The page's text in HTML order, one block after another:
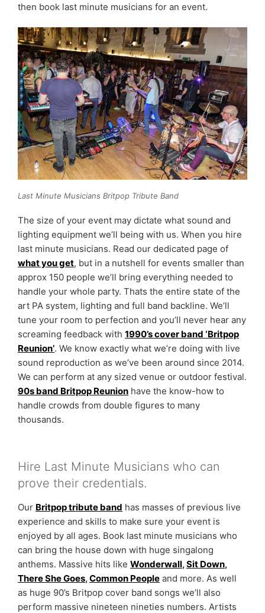
then book last minute musicians for an event.
Last Minute Musicians Britpop Tribute Band
The size of your event may dictate what sound and
lighting equipment we’ll being with us. When you hire
last minute musicians. Read our dedicated page of
what you get, but in a nutshell for events smaller than
approx 150 people we’ll bring everything needed to
handle your whole party. Thats the entire state of the
art PA system, lighting and full band backline. We’ll
tune your room to perfection and you’ll never hear any
screaming feedback with 1990’s cover band ‘Britpop
Reunion’. We know exactly what we’re doing with live
sound reproduction as we’ve been around since 2014.
We can perform at any sized venue or outdoor festival.
90s band Britpop Reunion have the know-how to
handle crowds from double figures to many
thousands.
Hire Last Minute Musicians who can
prove their credentials.
Our Britpop tribute band has masses of previous live
experience and skills to make sure your event is
enjoyed by all ages. Book last minute musicians who
can bring the house down with huge singalong
anthems. Massive hits like Wonderwall,Sit Down,
There She Goes,Common People and more. As well
as huge 90’s Britpop cover band songs we’ll also
perform massive nineteen nineties numbers. Artists